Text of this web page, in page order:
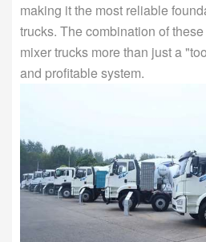
making it the most reliable
trucks. The combination of
mixer trucks more than just a
and profitable system.